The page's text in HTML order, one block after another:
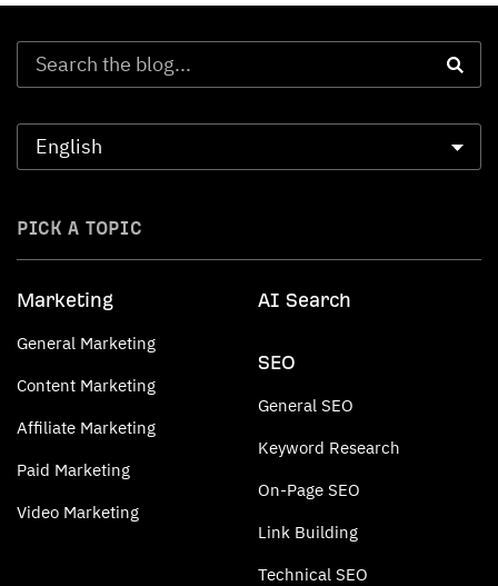
PICK A TOPIC
Marketing
General Marketing
Content Marketing
Affiliate Marketing
Paid Marketing
Video Marketing
AI Search
SEO
General SEO
Keyword Research
On-Page SEO
Link Building
Technical SEO